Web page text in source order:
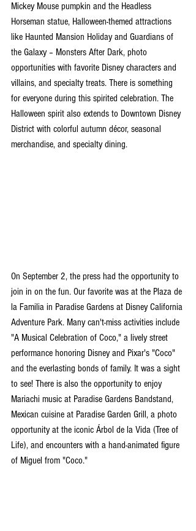
Mickey Mouse pumpkin and the Headless
Horseman statue, Halloween-themed attractions
like Haunted Mansion Holiday and Guardians of
the Galaxy – Monsters After Dark, photo
opportunities with favorite Disney characters and
villains, and specialty treats. There is something
for everyone during this spirited celebration. The
Halloween spirit also extends to Downtown Disney
District with colorful autumn décor, seasonal
merchandise, and specialty dining.
On September 2, the press had the opportunity to
join in on the fun. Our favorite was at the Plaza de
la Familia in Paradise Gardens at Disney California
Adventure Park. Many can't-miss activities include
"A Musical Celebration of Coco," a lively street
performance honoring Disney and Pixar's "Coco"
and the everlasting bonds of family. It was a sight
to see! There is also the opportunity to enjoy
Mariachi music at Paradise Gardens Bandstand,
Mexican cuisine at Paradise Garden Grill, a photo
opportunity at the iconic Árbol de la Vida (Tree of
Life), and encounters with a hand-animated figure
of Miguel from "Coco."